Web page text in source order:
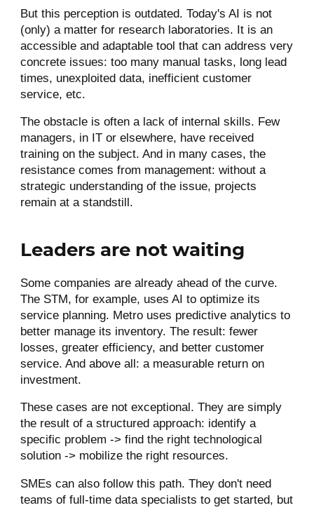
But this perception is outdated. Today's AI is not
(only) a matter for research laboratories. It is an
accessible and adaptable tool that can address very
concrete issues: too many manual tasks, long lead
times, unexploited data, inefficient customer
service, etc.
The obstacle is often a lack of internal skills. Few
managers, in IT or elsewhere, have received
training on the subject. And in many cases, the
resistance comes from management: without a
strategic understanding of the issue, projects
remain at a standstill.
Leaders are not waiting
Some companies are already ahead of the curve.
The STM, for example, uses AI to optimize its
service planning. Metro uses predictive analytics to
better manage its inventory. The result: fewer
losses, greater efficiency, and better customer
service. And above all: a measurable return on
investment.
These cases are not exceptional. They are simply
the result of a structured approach: identify a
specific problem -> find the right technological
solution -> mobilize the right resources.
SMEs can also follow this path. They don't need
teams of full-time data specialists to get started, but